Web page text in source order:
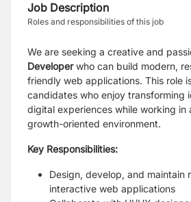
Job Description
Roles and responsibilities of this job
We are seeking a creative and
Developerwho can build modern,
friendly web applications. This role
candidates who enjoy transforming
digital experiences while working in
growth-oriented environment.
Key Responsibilities:
Design, develop, and maintain
interactive web applications